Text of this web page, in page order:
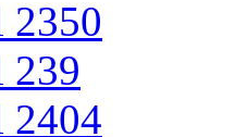
2350
239
2404